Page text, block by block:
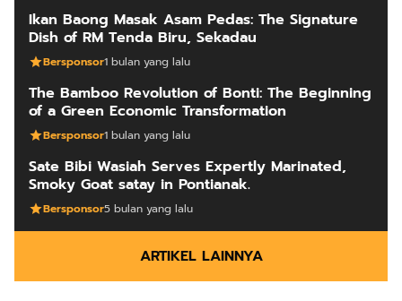
Ikan Baong Masak Asam Pedas: The Signature
Dish of RM Tenda Biru, Sekadau
Bersponsor1 bulan yang lalu
The Bamboo Revolution of Bonti: The Beginning
of a Green Economic Transformation
Bersponsor1 bulan yang lalu
Sate Bibi Wasiah Serves Expertly Marinated,
Smoky Goat satay in Pontianak.
Bersponsor5 bulan yang lalu
ARTIKEL LAINNYA